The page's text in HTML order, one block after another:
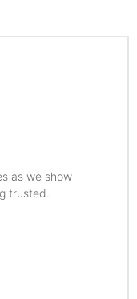
as we show
trusted.